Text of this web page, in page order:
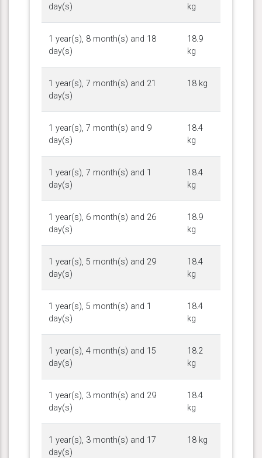
day(s)
kg
1 year(s), 8 month(s) and 18
day(s)
18.9
kg
1 year(s), 7 month(s) and 21
day(s)
18 kg
1 year(s), 7 month(s) and 9
day(s)
18.4
kg
1 year(s), 7 month(s) and 1
day(s)
18.4
kg
1 year(s), 6 month(s) and 26
day(s)
18.9
kg
1 year(s), 5 month(s) and 29
day(s)
18.4
kg
1 year(s), 5 month(s) and 1
day(s)
18.4
kg
1 year(s), 4 month(s) and 15
day(s)
18.2
kg
1 year(s), 3 month(s) and 29
day(s)
18.4
kg
1 year(s), 3 month(s) and 17
day(s)
18 kg